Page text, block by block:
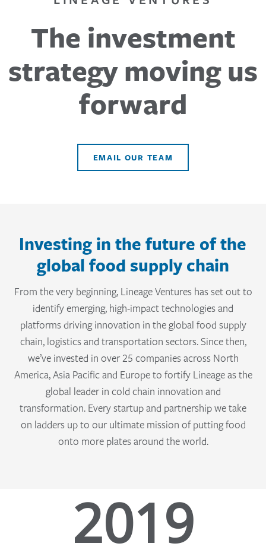
The investment
strategy moving us
forward
EMAIL OUR TEAM
Investing in the future of the
global food supply chain
From the very beginning, Lineage Ventures has set out to
identify emerging, high-impact technologies and
platforms driving innovation in the global food supply
chain, logistics and transportation sectors. Since then,
we’ve invested in over 25 companies across North
America, Asia Pacific and Europe to fortify Lineage as the
global leader in cold chain innovation and
transformation. Every startup and partnership we take
on ladders up to our ultimate mission of putting food
onto more plates around the world.
2019